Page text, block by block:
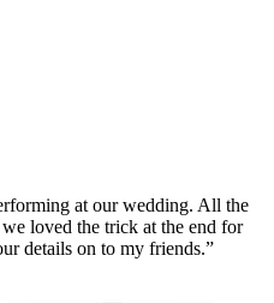
at our wedding. All the
loved the trick at the end for
details on to my friends.”